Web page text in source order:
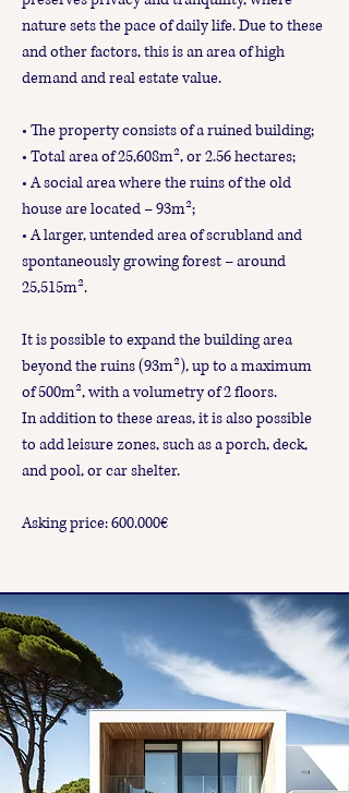
nature sets the pace of daily life. Due to these
and other factors, this is an area of high
demand and real estate value.
• The property consists of a ruined building;
• Total area of 25,608m², or 2.56 hectares;
• A social area where the ruins of the old
house are located – 93m²;
• A larger, untended area of scrubland and
spontaneously growing forest – around
25,515m².
It is possible to expand the building area
beyond the ruins (93m²), up to a maximum
of 500m², with a volumetry of 2 floors.
In addition to these areas, it is also possible
to add leisure zones, such as a porch, deck,
and pool, or car shelter.
Asking price: 600.000€